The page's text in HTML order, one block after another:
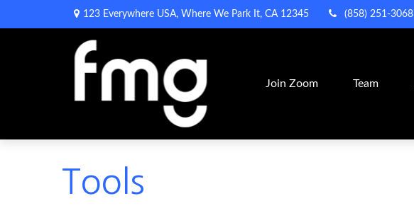
123 Everywhere USA, Where We Park It, CA 12345 (858) 251-3068
Join Zoom Team
Tools